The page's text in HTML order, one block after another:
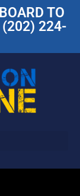
TO
(202) 224-